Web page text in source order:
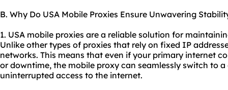
B. Why Do USA Mobile Proxies Ensure Unwavering
1. USA mobile proxies are a reliable solution for
Unlike other types of proxies that rely on fixed IP
networks. This means that even if your primary internet
or downtime, the mobile proxy can seamlessly switch to
uninterrupted access to the internet.